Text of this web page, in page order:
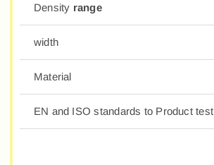
Density range
width
Material
EN and ISO standards to Product test